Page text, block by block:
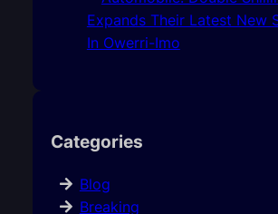
Expands Their Latest New
In Owerri-Imo
Categories
Blog
Breaking